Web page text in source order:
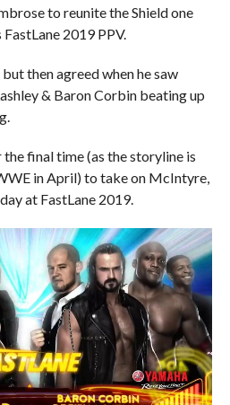
to reunite the Shield one
2019 PPV.
then agreed when he saw
& Baron Corbin beating up
final time (as the storyline is
in April) to take on McIntyre,
at FastLane 2019.